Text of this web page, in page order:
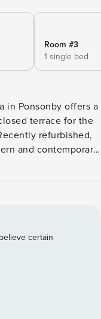
Room #3
1 single bed
terrace for the
and contemporary
certain